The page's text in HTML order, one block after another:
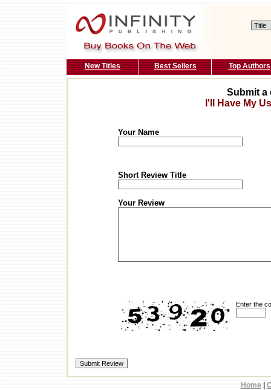
New Titles Best Sellers Top Authors
Submit a
I'll Have My
Your Name
Short Review Title
Your Review
Enter the
Home